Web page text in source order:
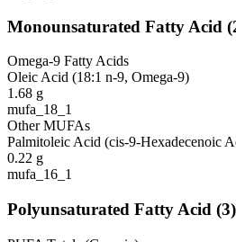
Monounsaturated Fatty Acid (
Omega-9 Fatty Acids
Oleic Acid (18:1 n-9, Omega-9)
1.68 g
mufa_18_1
Other MUFAs
Palmitoleic Acid (cis-9-Hexadecenoic
0.22 g
mufa_16_1
Polyunsaturated Fatty Acid (3)